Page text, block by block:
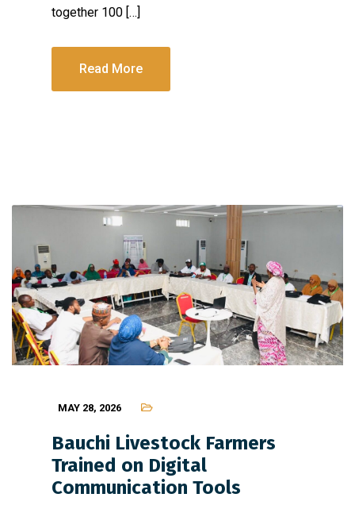
together 100 […]
Read More
MAY 28, 2026
Bauchi Livestock Farmers
Trained on Digital
Communication Tools